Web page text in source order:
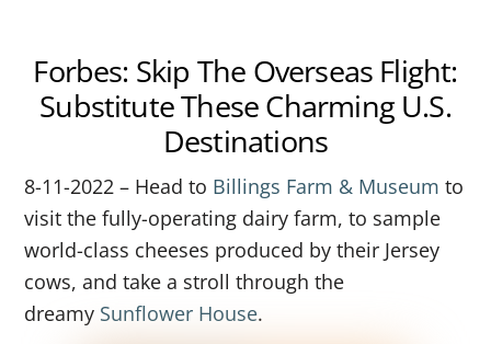
Forbes: Skip The Overseas Flight:
Substitute These Charming U.S.
Destinations
8-11-2022 – Head to Billings Farm & Museum to
visit the fully-operating dairy farm, to sample
world-class cheeses produced by their Jersey
cows, and take a stroll through the
dreamy Sunflower House.